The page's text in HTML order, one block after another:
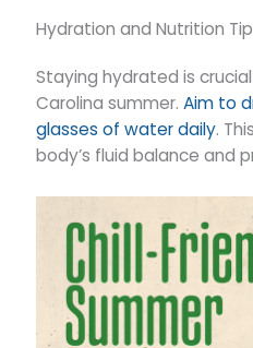
Hydration and Nutrition
Staying hydrated is
Carolina summer.Aim to
glasses of water daily.
body’s fluid balance and